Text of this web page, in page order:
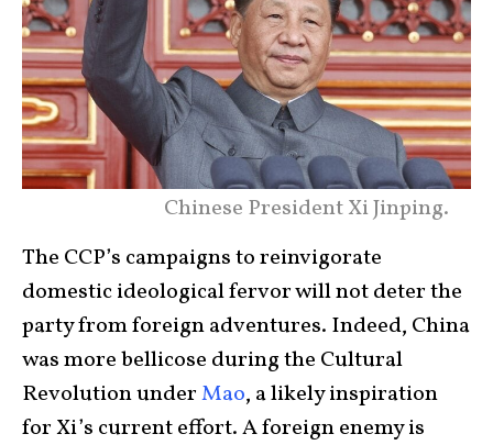
Chinese President Xi Jinping.
The CCP’s campaigns to reinvigorate
domestic ideological fervor will not deter the
party from foreign adventures. Indeed, China
was more bellicose during the Cultural
Revolution underMao, a likely inspiration
for Xi’s current effort. A foreign enemy is